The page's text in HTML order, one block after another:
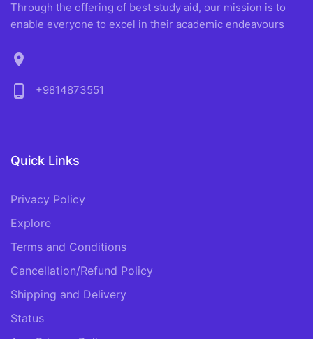
Through the offering of best study aid, our mission is to
enable everyone to excel in their academic endeavours
location_on
phone_android
+9814873551
Quick Links
Privacy Policy
Explore
Terms and Conditions
Cancellation/Refund Policy
Shipping and Delivery
Status